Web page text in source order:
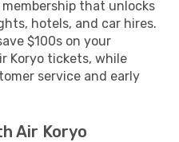
that unlocks
hotels, and car hires.
$100s on your
Koryo tickets, while
service and early
Air Koryo